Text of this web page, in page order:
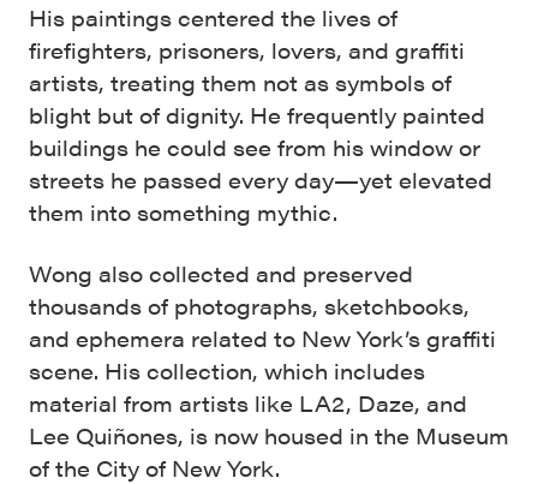
His paintings centered the lives of
firefighters, prisoners, lovers, and graffiti
artists, treating them not as symbols of
blight but of dignity. He frequently painted
buildings he could see from his window or
streets he passed every day—yet elevated
them into something mythic.
Wong also collected and preserved
thousands of photographs, sketchbooks,
and ephemera related to New York’s graffiti
scene. His collection, which includes
material from artists like LA2, Daze, and
Lee Quiñones, is now housed in the Museum
of the City of New York.